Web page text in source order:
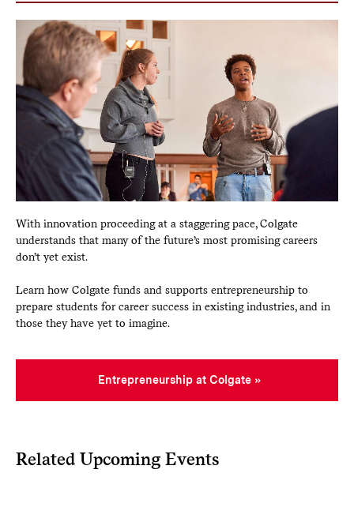
With innovation proceeding at a staggering pace, Colgate
understands that many of the future’s most promising careers
don’t yet exist.
Learn how Colgate funds and supports entrepreneurship to
prepare students for career success in existing industries, and in
those they have yet to imagine.
Entrepreneurship at Colgate
Related Upcoming Events